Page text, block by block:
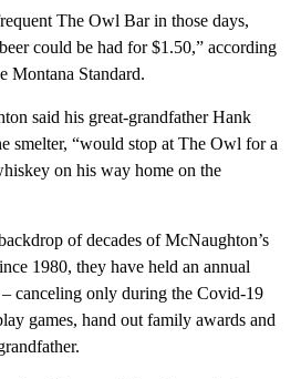
The Owl Bar in those days,
could be had for $1.50,” according
Montana Standard.
said his great-grandfather Hank
smelter, “would stop at The Owl for a
on his way home on the
of decades of McNaughton’s
1980, they have held an annual
canceling only during the Covid-19
games, hand out family awards and